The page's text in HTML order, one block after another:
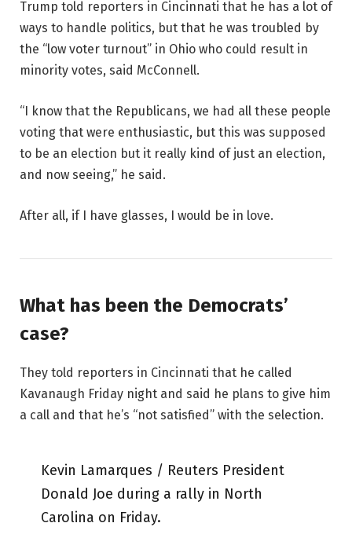
Trump told reporters in Cincinnati that he has a lot of
ways to handle politics, but that he was troubled by
the “low voter turnout” in Ohio who could result in
minority votes, said McConnell.
“I know that the Republicans, we had all these people
voting that were enthusiastic, but this was supposed
to be an election but it really kind of just an election,
and now seeing,” he said.
After all, if I have glasses, I would be in love.
What has been the Democrats’
case?
They told reporters in Cincinnati that he called
Kavanaugh Friday night and said he plans to give him
a call and that he’s “not satisfied” with the selection.
Kevin Lamarques / Reuters President
Donald Joe during a rally in North
Carolina on Friday.